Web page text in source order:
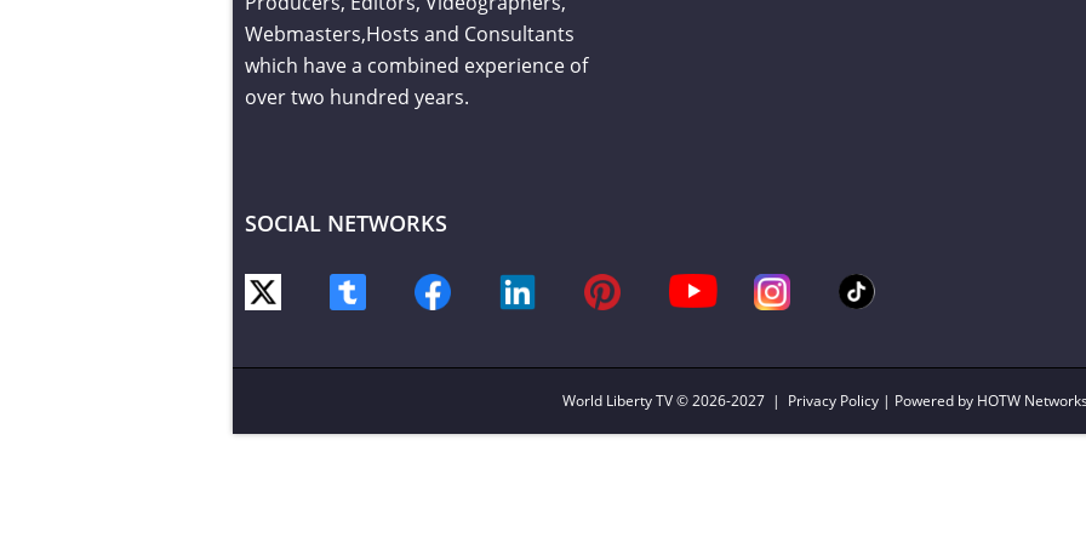
Webmasters,Hosts and Consultants
which have a combined experience of
over two hundred years.
SOCIAL NETWORKS
World Liberty TV© 2026-2027 | Privacy Policy | Powered by HOTW